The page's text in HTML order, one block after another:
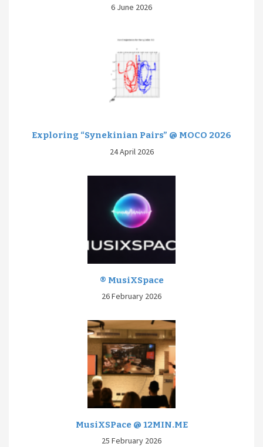
6 June 2026
Exploring “Synekinian Pairs” @ MOCO 2026
24 April 2026
® MusiXSpace
26 February 2026
MusiXSPace @ 12MIN.ME
25 February 2026